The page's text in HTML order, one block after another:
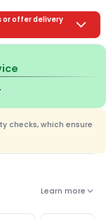
or offer delivery
checks, which ensure
Learn more